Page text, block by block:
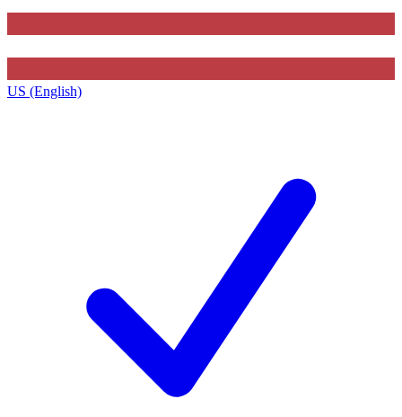
US (English)